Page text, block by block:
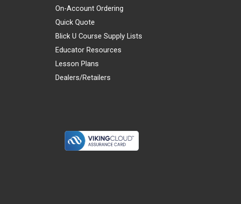
On-Account Ordering
Quick Quote
Blick U Course Supply Lists
Educator Resources
Lesson Plans
Dealers/Retailers